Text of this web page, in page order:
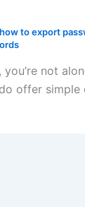
how to export
not
offer